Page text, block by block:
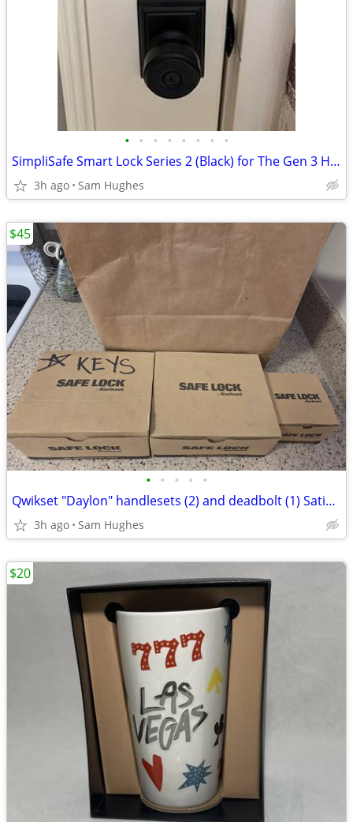
• • • • • • • •
SimpliSafe Smart Lock Series 2 (Black) for The Gen 3 Home Security Sys
3h ago Sam Hughes
• • • • •
Qwikset "Daylon" handlesets (2) and deadbolt (1) Satin Nickel
3h ago Sam Hughes
$45
$20